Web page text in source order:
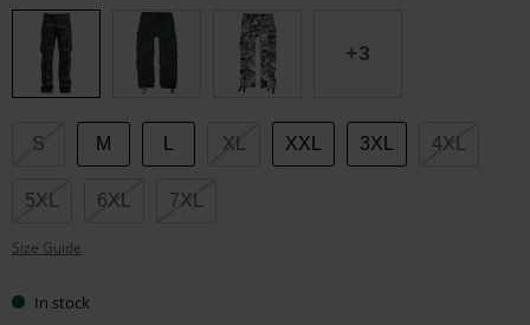
your
size
+3
S M XL XXL 3XL 4XL
5XL 6XL 7XL
Size Guide
In stock